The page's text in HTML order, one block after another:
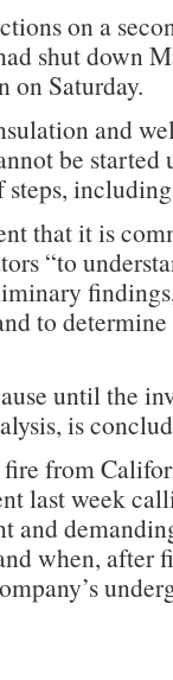
on a
shut down
on Saturday.
and
be started
steps,
that it is
“to
to determine
until the
is
from
last week
and
when, after